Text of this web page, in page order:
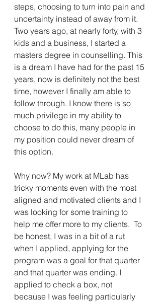
steps, choosing to turn into pain and
uncertainty instead of away from it.
Two years ago, at nearly forty, with 3
kids and a business, I started a
masters degree in counselling. This
is a dream I have had for the past 15
years, now is definitely not the best
time, however I finally am able to
follow through. I know there is so
much privilege in my ability to
choose to do this, many people in
my position could never dream of
this option.
Why now? My work at MLab has
tricky moments even with the most
aligned and motivated clients and I
was looking for some training to
help me offer more to my clients.  To
be honest, I was in a bit of a rut
when I applied, applying for the
program was a goal for that quarter
and that quarter was ending. I
applied to check a box, not
because I was feeling particularly